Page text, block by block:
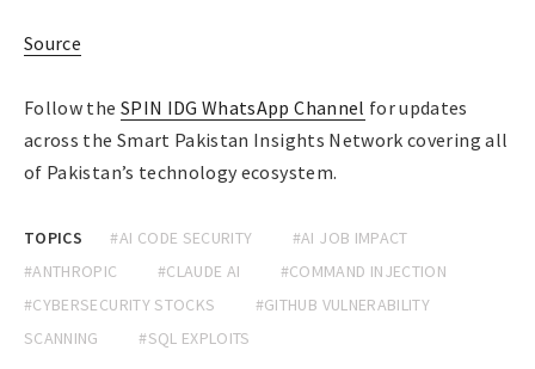
Source
Follow the SPIN IDG WhatsApp Channel for updates
across the Smart Pakistan Insights Network covering all
of Pakistan’s technology ecosystem.
TOPICS #AI CODE SECURITY
#AI JOB IMPACT
#ANTHROPIC
#CLAUDE AI
#COMMAND INJECTION
#CYBERSECURITY STOCKS
#GITHUB VULNERABILITY
SCANNING
#SQL EXPLOITS